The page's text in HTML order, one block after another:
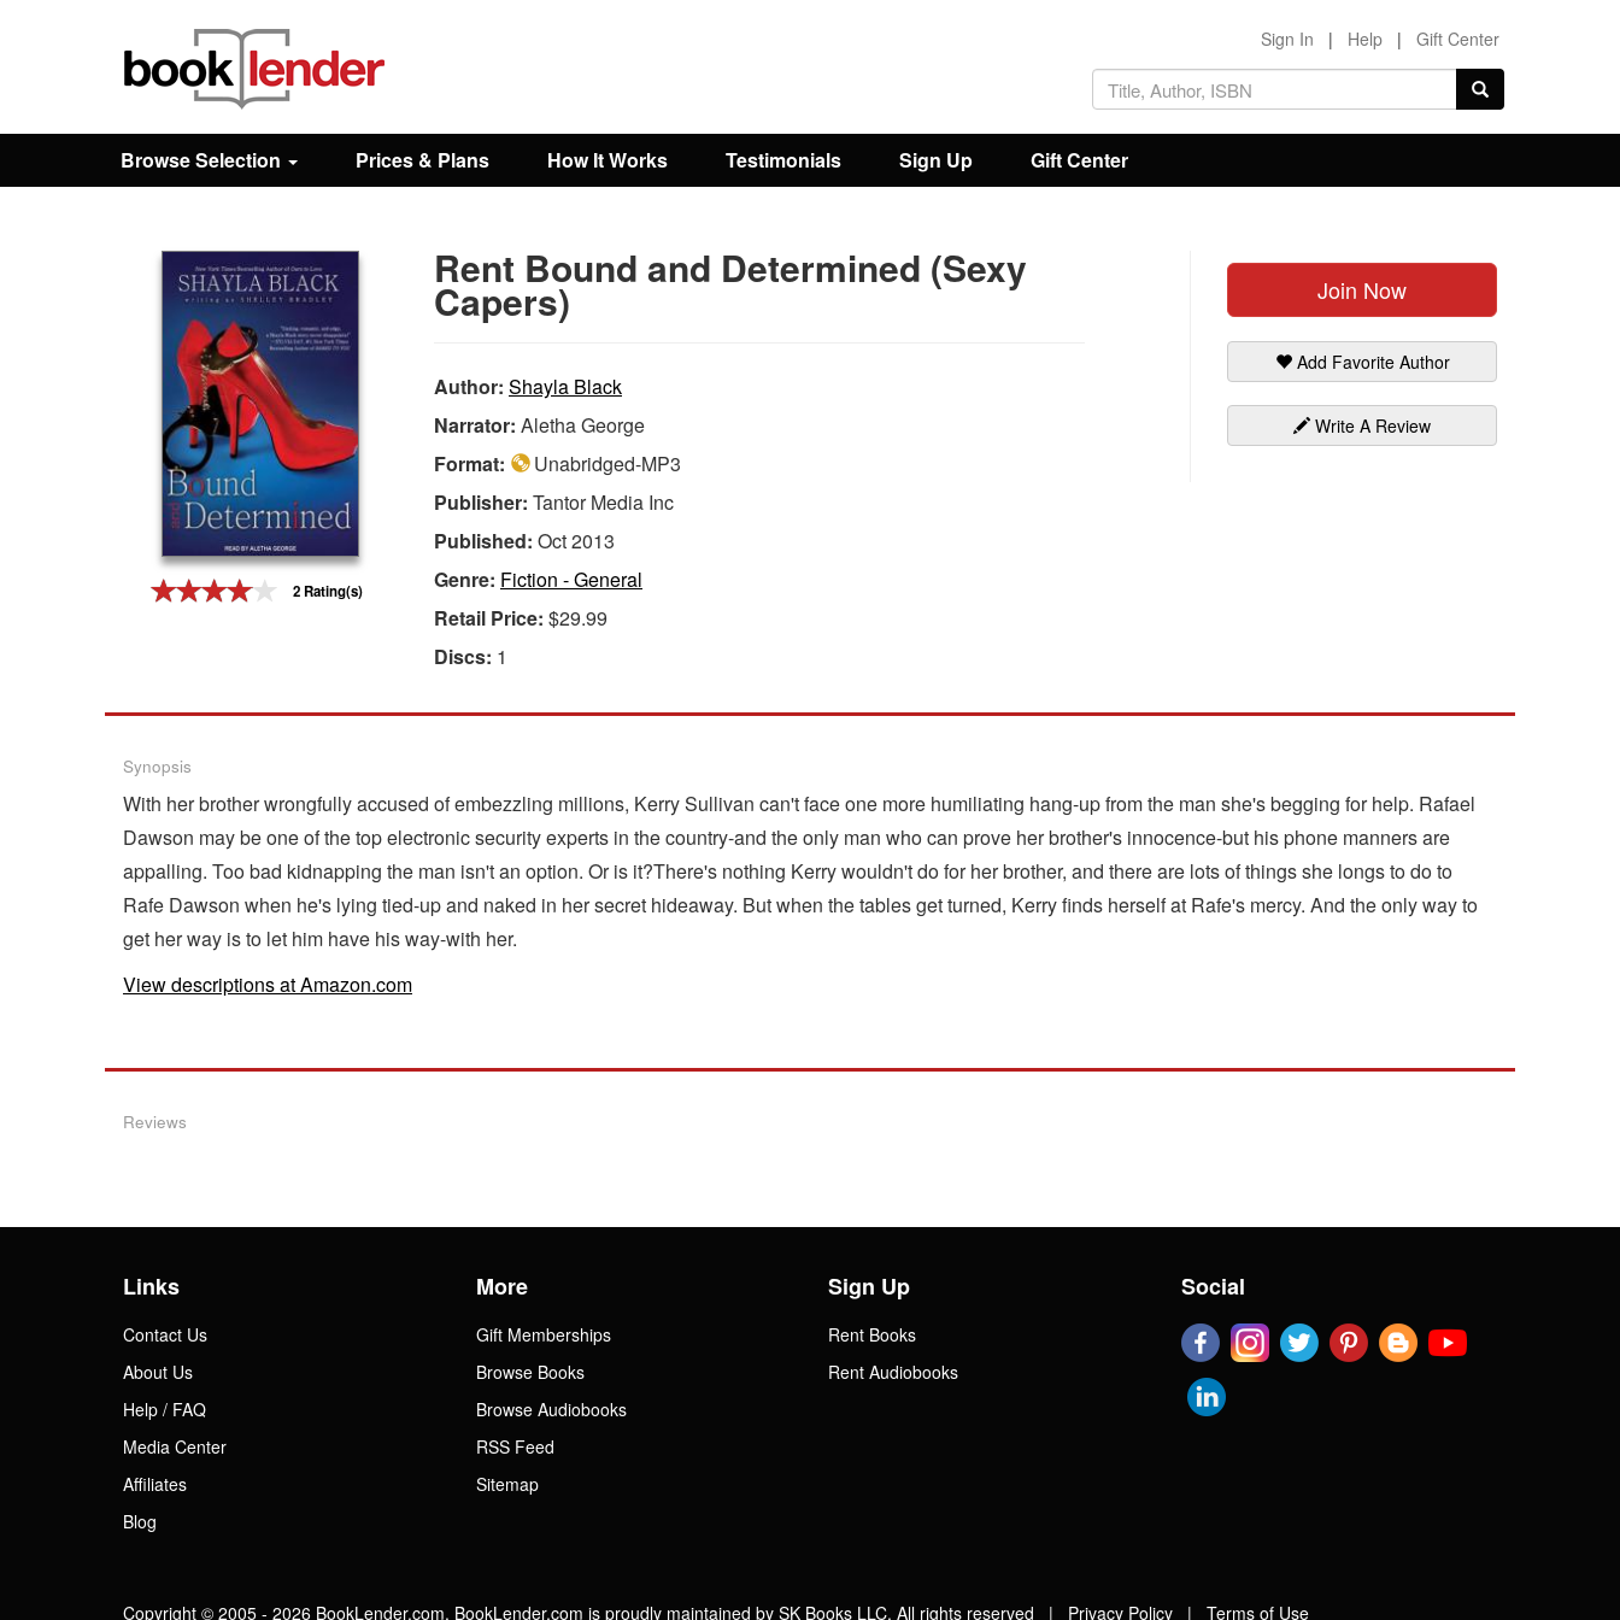
Browse
Sign In | Help | Gift Center
Browse Selection Prices & Plans How It Works Testimonials Sign Up Gift Center
2 Rating(s)
Join Now
Add Favorite Author
Write A Review
Rent Bound and Determined (Sexy
Capers)
Author: Shayla Black
Narrator: Aletha George
Format:
Unabridged-MP3
Publisher: Tantor Media Inc
Published: Oct 2013
Genre: Fiction - General
Retail Price: $29.99
Discs: 1
Synopsis
With her brother wrongfully accused of embezzling millions, Kerry Sullivan can't face one more humiliating hang-up from the man she's begging for help. Rafael
Dawson may be one of the top electronic security experts in the country-and the only man who can prove her brother's innocence-but his phone manners are
appalling. Too bad kidnapping the man isn't an option. Or is it?There's nothing Kerry wouldn't do for her brother, and there are lots of things she longs to do to
Rafe Dawson when he's lying tied-up and naked in her secret hideaway. But when the tables get turned, Kerry finds herself at Rafe's mercy. And the only way to
get her way is to let him have his way-with her.
View descriptions at Amazon.com
Reviews
Links
Contact Us
About Us
Help / FAQ
Media Center
Affiliates
Blog
More
Gift Memberships
Browse Books
Browse Audiobooks
RSS Feed
Sitemap
Sign Up
Rent Books
Rent Audiobooks
Social
Copyright © 2005 - 2026 BookLender.com. BookLender.com is proudly maintained by SK Books LLC. All rights reserved | Privacy Policy | Terms of Use